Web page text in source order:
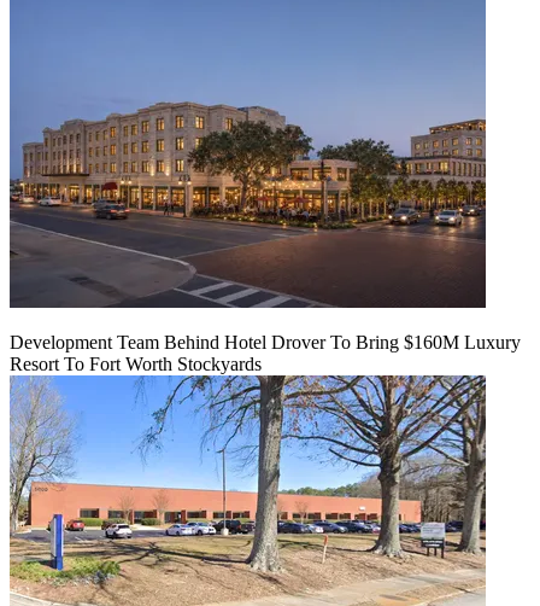
Development Team Behind Hotel Drover To Bring $160M Luxury
Resort To Fort Worth Stockyards